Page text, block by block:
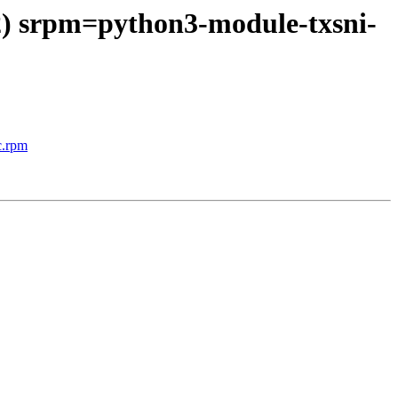
srpm=python3-module-txsni-